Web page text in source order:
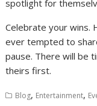
spotlight for
Celebrate your wins.
ever tempted to
pause. There will be
theirs first.
Blog, Entertainment,